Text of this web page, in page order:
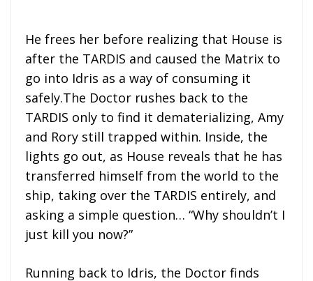
He frees her before realizing that House is
after the TARDIS and caused the Matrix to
go into Idris as a way of consuming it
safely.The Doctor rushes back to the
TARDIS only to find it dematerializing, Amy
and Rory still trapped within. Inside, the
lights go out, as House reveals that he has
transferred himself from the world to the
ship, taking over the TARDIS entirely, and
asking a simple question… “Why shouldn’t I
just kill you now?”
Running back to Idris, the Doctor finds